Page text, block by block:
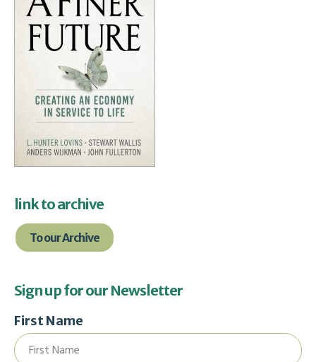
link to archive
To our Archive
Sign up for our Newsletter
First Name